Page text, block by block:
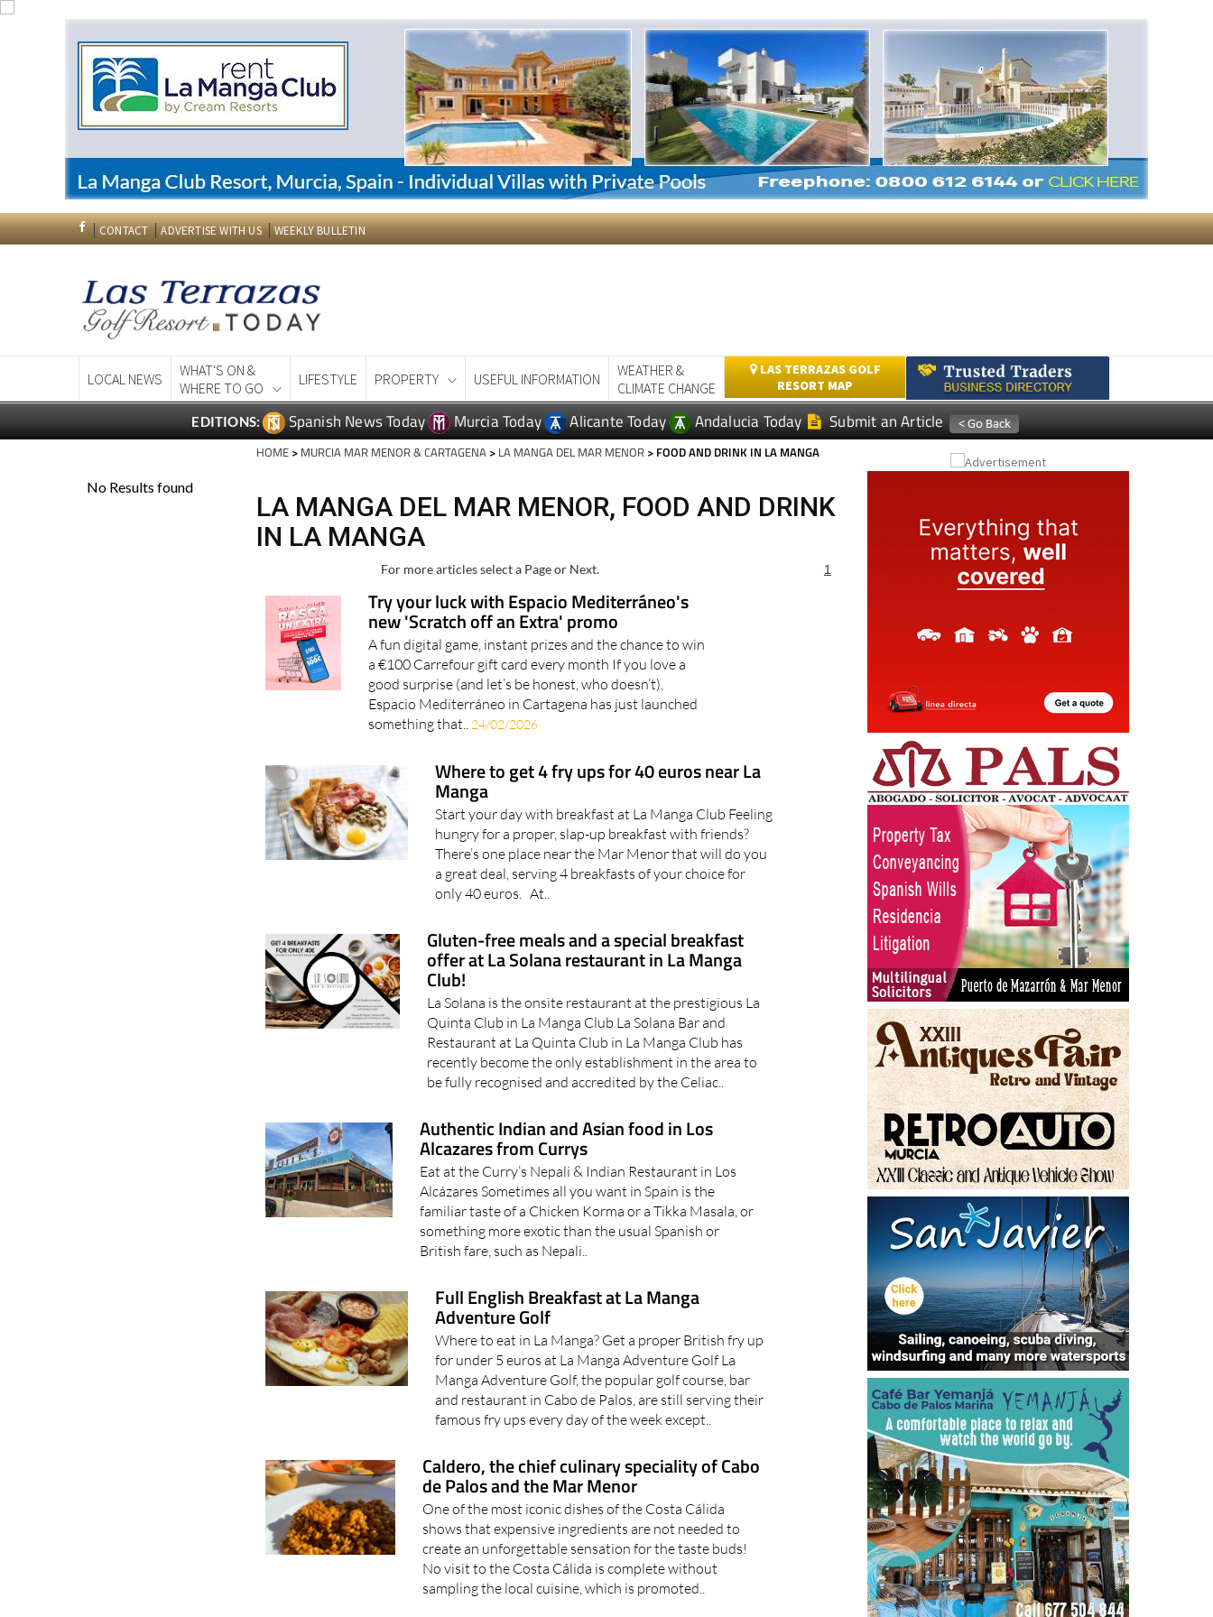
CONTACT ADVERTISE WITH US WEEKLY BULLETIN
LOCAL NEWS
WHAT'S ON &
WHERE TO GO
LIFESTYLE PROPERTY USEFUL INFORMATION
WEATHER &
CLIMATE CHANGE
LAS TERRAZAS GOLF
RESORT MAP
EDITIONS: Spanish News Today Murcia Today Alicante Today Andalucia Today Submit an Article
HOME > MURCIA MAR MENOR & CARTAGENA > LA MANGA DEL MAR MENOR > FOOD AND DRINK IN LA MANGA
LA MANGA DEL MAR MENOR, FOOD AND DRINK
IN LA MANGA
For more articles select a Page or Next. 1
Try your luck with Espacio Mediterráneo's
new 'Scratch off an Extra' promo
A fun digital game, instant prizes and the chance to win
a €100 Carrefour gift card every month If you love a
good surprise (and let’s be honest, who doesn’t),
Espacio Mediterráneo in Cartagena has just launched
something that.. 24/02/2026
Where to get 4 fry ups for 40 euros near La
Manga
Start your day with breakfast at La Manga Club Feeling
hungry for a proper, slap-up breakfast with friends?
There’s one place near the Mar Menor that will do you
a great deal, serving 4 breakfasts of your choice for
only 40 euros. At..
Gluten-free meals and a special breakfast
offer at La Solana restaurant in La Manga
Club!
La Solana is the onsite restaurant at the prestigious La
Quinta Club in La Manga Club La Solana Bar and
Restaurant at La Quinta Club in La Manga Club has
recently become the only establishment in the area to
be fully recognised and accredited by the Celiac..
Authentic Indian and Asian food in Los
Alcazares from Currys
Eat at the Curry’s Nepali & Indian Restaurant in Los
Alcázares Sometimes all you want in Spain is the
familiar taste of a Chicken Korma or a Tikka Masala, or
something more exotic than the usual Spanish or
British fare, such as Nepali..
Full English Breakfast at La Manga
Adventure Golf
Where to eat in La Manga? Get a proper British fry up
for under 5 euros at La Manga Adventure Golf La
Manga Adventure Golf, the popular golf course, bar
and restaurant in Cabo de Palos, are still serving their
famous fry ups every day of the week except..
Caldero, the chief culinary speciality of Cabo
de Palos and the Mar Menor
One of the most iconic dishes of the Costa Cálida
shows that expensive ingredients are not needed to
create an unforgettable sensation for the taste buds!
No visit to the Costa Cálida is complete without
sampling the local cuisine, which is promoted..